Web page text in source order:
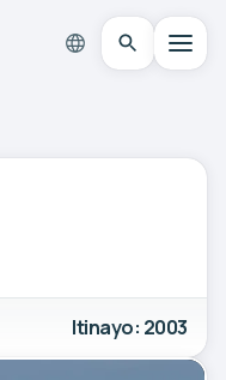
Itinayo: 2003